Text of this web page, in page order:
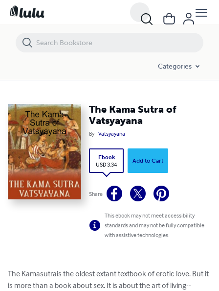
Categories
The Kama Sutra of
Vatsyayana
By Vatsyayana
Ebook
USD 3.34
Add to Cart
Share
This ebook may not meet accessibility
standards and may not be fully compatible
with assistive technologies.
The Kamasutrais the oldest extant textbook of erotic love. But it
is more than a book about sex. It is about the art of living--
The Kama Sutra of Vatsyayana